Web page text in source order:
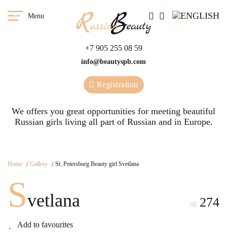
Menu
+7 905 255 08 59
info@beautyspb.com
Registration
We offers you great opportunities for meeting beautiful
Russian girls living all part of Russian and in Europe.
Home Gallery St. Petersburg Beauty girl Svetlana
Svetlana
Add to favourites
id: 274